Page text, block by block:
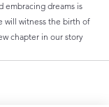
embracing dreams is
will witness the birth of
chapter in our story